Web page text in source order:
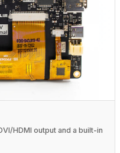
HDMI output and a built-in